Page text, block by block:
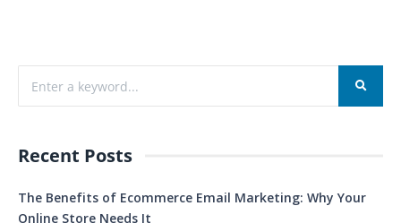
Recent Posts
The Benefits of Ecommerce Email Marketing: Why Your
Online Store Needs It